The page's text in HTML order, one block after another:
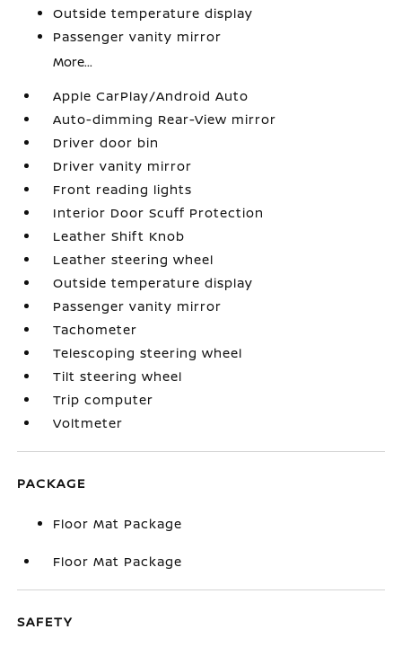
Outside temperature display
Passenger vanity mirror
More...
Apple CarPlay/Android Auto
Auto-dimming Rear-View mirror
Driver door bin
Driver vanity mirror
Front reading lights
Interior Door Scuff Protection
Leather Shift Knob
Leather steering wheel
Outside temperature display
Passenger vanity mirror
Tachometer
Telescoping steering wheel
Tilt steering wheel
Trip computer
Voltmeter
PACKAGE
Floor Mat Package
Floor Mat Package
SAFETY